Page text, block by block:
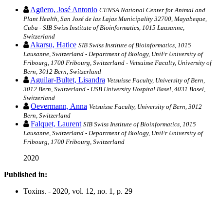
Agüero, José Antonio CENSA National Center for Animal and
Plant Health, San José de las Lajas Municipality 32700, Mayabeque,
Cuba - SIB Swiss Institute of Bioinformatics, 1015 Lausanne,
Switzerland
Akarsu, Hatice SIB Swiss Institute of Bioinformatics, 1015
Lausanne, Switzerland - Department of Biology, UniFr University of
Fribourg, 1700 Fribourg, Switzerland - Vetsuisse Faculty, University of
Bern, 3012 Bern, Switzerland
Aguilar-Bultet, Lisandra Vetsuisse Faculty, University of Bern,
3012 Bern, Switzerland - USB University Hospital Basel, 4031 Basel,
Switzerland
Oevermann, Anna Vetsuisse Faculty, University of Bern, 3012
Bern, Switzerland
Falquet, Laurent SIB Swiss Institute of Bioinformatics, 1015
Lausanne, Switzerland - Department of Biology, UniFr University of
Fribourg, 1700 Fribourg, Switzerland
2020
Published in:
Toxins. - 2020, vol. 12, no. 1, p. 29